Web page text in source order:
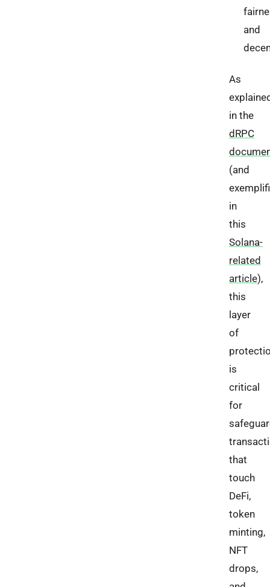
and
As
in the
dRPC
(and
in
this
Solana-
related
article),
this
layer
of
is
critical
for
that
touch
DeFi,
token
minting,
NFT
drops,